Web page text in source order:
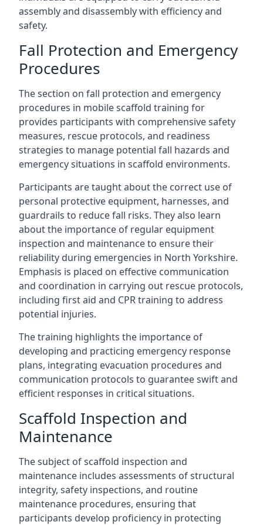
assembly and disassembly with efficiency and
safety.
Fall Protection and Emergency
Procedures
The section on fall protection and emergency
procedures in mobile scaffold training for
provides participants with comprehensive safety
measures, rescue protocols, and readiness
strategies to manage potential fall hazards and
emergency situations in scaffold environments.
Participants are taught about the correct use of
personal protective equipment, harnesses, and
guardrails to reduce fall risks. They also learn
about the importance of regular equipment
inspection and maintenance to ensure their
reliability during emergencies in North Yorkshire.
Emphasis is placed on effective communication
and coordination in carrying out rescue protocols,
including first aid and CPR training to address
potential injuries.
The training highlights the importance of
developing and practicing emergency response
plans, integrating evacuation procedures and
communication protocols to guarantee swift and
efficient responses in critical situations.
Scaffold Inspection and
Maintenance
The subject of scaffold inspection and
maintenance includes assessments of structural
integrity, safety inspections, and routine
maintenance procedures, ensuring that
participants develop proficiency in protecting